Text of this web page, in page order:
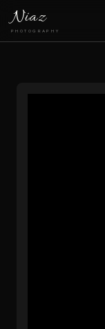
Niaz
PHOTOGRAPHY